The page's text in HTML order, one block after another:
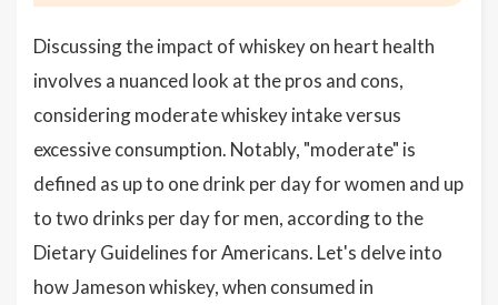
Discussing the impact of whiskey on heart health
involves a nuanced look at the pros and cons,
considering moderate whiskey intake versus
excessive consumption. Notably, "moderate" is
defined as up to one drink per day for women and up
to two drinks per day for men, according to the
Dietary Guidelines for Americans. Let's delve into
how Jameson whiskey, when consumed in